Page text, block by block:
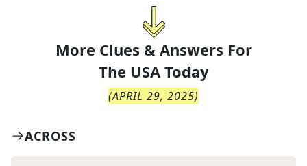
More Clues & Answers For
The USA Today
(APRIL 29, 2025)
ACROSS